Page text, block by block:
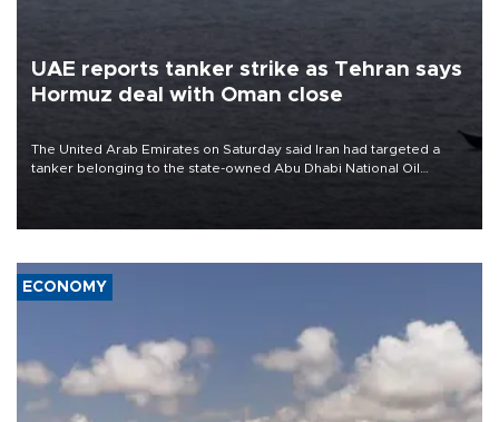
UAE reports tanker strike as Tehran says
Hormuz deal with Oman close
The United Arab Emirates on Saturday said Iran had targeted a
tanker belonging to the state-owned Abu Dhabi National Oil
ECONOMY